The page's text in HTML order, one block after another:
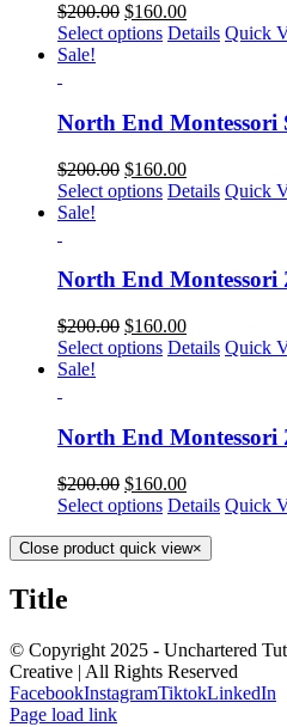
$200.00 $160.00
Select options Details Quick
Sale!
North End Montessori
$200.00 $160.00
Select options Details Quick
Sale!
North End Montessori
$200.00 $160.00
Select options Details Quick
Sale!
North End Montessori
$200.00 $160.00
Select options Details Quick
Close product quick view×
Title
© Copyright 2025 - Unchartered
Creative | All Rights Reserved
FacebookInstagramTiktokLinkedIn
Page load link